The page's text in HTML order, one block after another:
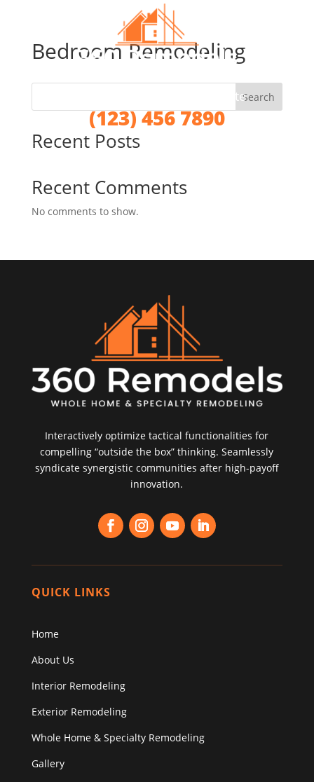
Call for a No Obligation Quote
(123) 456 7890
Bedroom Remodeling
Search
Recent Posts
Recent Comments
No comments to show.
Interactively optimize tactical functionalities for
compelling “outside the box” thinking. Seamlessly
syndicate synergistic communities after high-payoff
innovation.
QUICK LINKS
Home
About Us
Interior Remodeling
Exterior Remodeling
Whole Home & Specialty Remodeling
Gallery